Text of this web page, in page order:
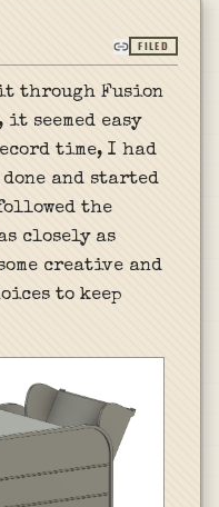
FILED
through Fusion
seemed easy
time, I had
and started
the
closely as
creative and
to keep